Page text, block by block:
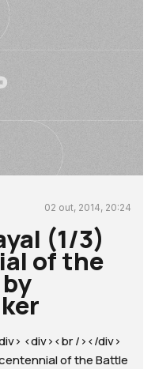
02 out, 2014, 20:24
(1/3)
of the
<div><br /></div>
of the Battle